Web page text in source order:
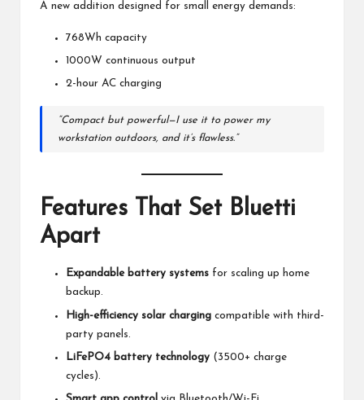
A new addition designed for small energy demands:
768Wh capacity
1000W continuous output
2-hour AC charging
“Compact but powerful—I use it to power my
workstation outdoors, and it’s flawless.”
Features That Set Bluetti
Apart
Expandable battery systems for scaling up home
backup.
High-efficiency solar charging compatible with third-
party panels.
LiFePO4 battery technology (3500+ charge
cycles).